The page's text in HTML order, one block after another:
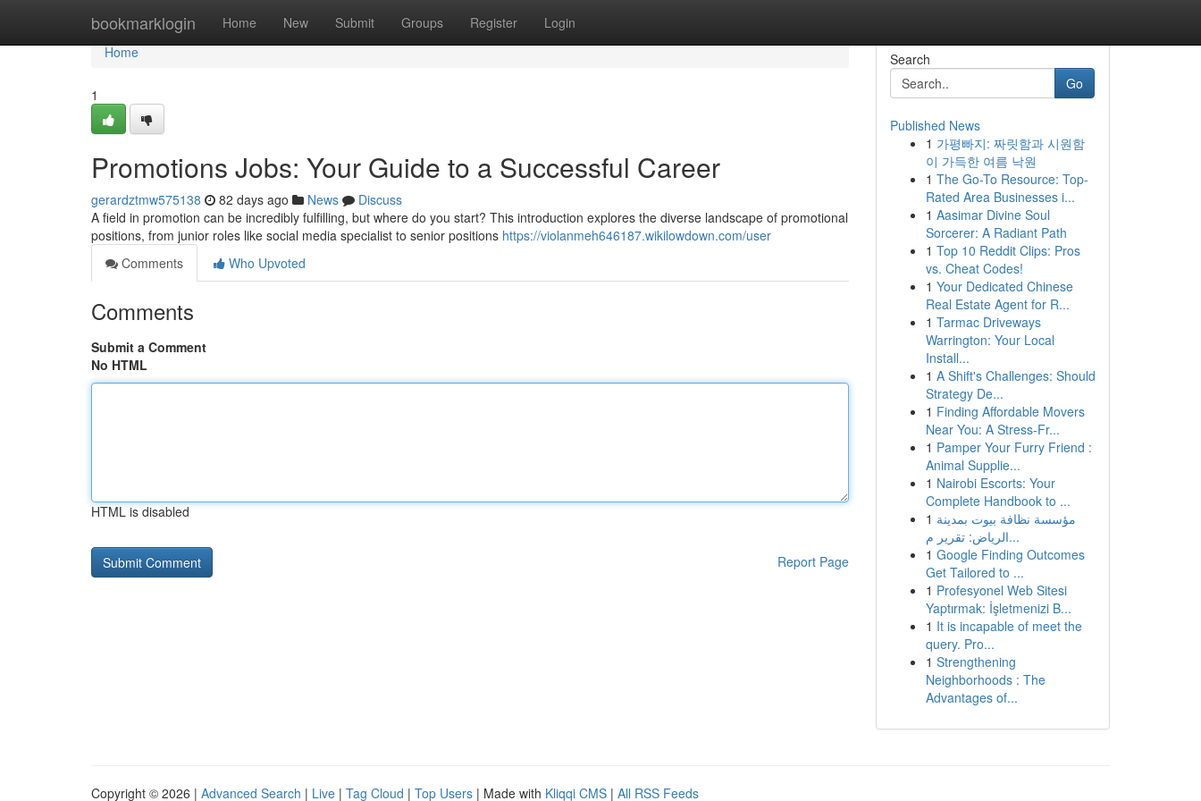
bookmarklogin Home New Submit Groups Register Login
Home
Home
1
Promotions Jobs: Your Guide to a Successful Career
gerardztmw575138 82 days ago News
Discuss
A field in promotion can be incredibly fulfilling, but where do you start? This introduction explores the diverse landscape of promotional
positions, from junior roles like social media specialist to senior positions https://violanmeh646187.wikilowdown.com/user
Comments
Who Upvoted
Comments
Submit a Comment
No HTML
HTML is disabled
Report Page
Search
Go
Published News
1 가평빠지: 짜릿함과 시원함
이 가득한 여름 낙원
1 The Go-To Resource: Top-
Rated Area Businesses i...
1 Aasimar Divine Soul
Sorcerer: A Radiant Path
1 Top 10 Reddit Clips: Pros
vs. Cheat Codes!
1 Your Dedicated Chinese
Real Estate Agent for R...
1 Tarmac Driveways
Warrington: Your Local
Install...
1 A Shift's Challenges: Should
Strategy De...
1 Finding Affordable Movers
Near You: A Stress-Fr...
1 Pamper Your Furry Friend :
Animal Supplie...
1 Nairobi Escorts: Your
Complete Handbook to ...
1 مؤسسة نظافة بيوت بمدينة
الرياض: تقرير م...
1 Google Finding Outcomes
Get Tailored to ...
1 Profesyonel Web Sitesi
Yaptırmak: İşletmenizi B...
1 It is incapable of meet the
query. Pro...
1 Strengthening
Neighborhoods : The
Advantages of...
Copyright © 2026 | Advanced Search | Live | Tag Cloud | Top Users | Made with Kliqqi CMS | All RSS Feeds